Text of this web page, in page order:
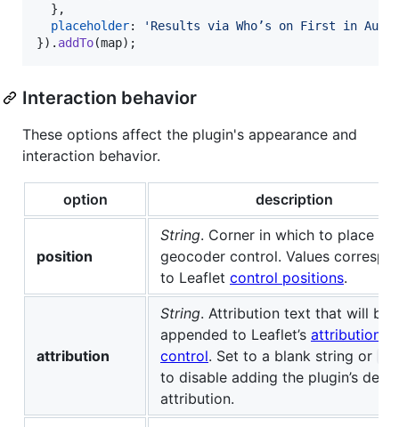
} ,
placeholder:
'Results via Who’s on First in
}) . addTo(map) ;
Interaction behavior
These options affect the plugin's appearance and
interaction behavior.
option description
position
String. Corner in which to place the
geocoder control. Values
to Leaflet control positions.
attribution
String. Attribution text that will be
appended to Leaflet’s attribution
control. Set to a blank string or
to disable adding the plugin’s
attribution.